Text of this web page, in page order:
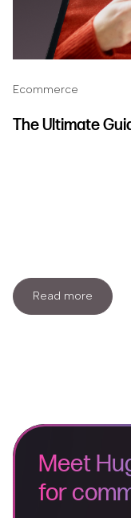
Ecommerce
The Ultimate
Read more
Meet
for